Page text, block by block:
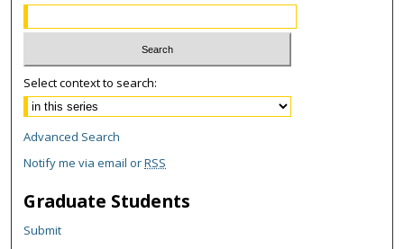
Select context to search:
Advanced Search
Notify me via email orRSS
Graduate Students
Submit